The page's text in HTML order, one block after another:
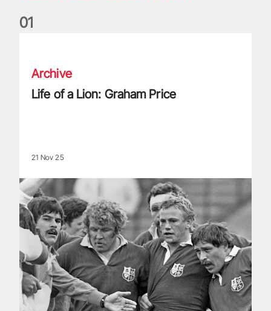
01
Archive
Life of a Lion: Graham Price
21 Nov 25